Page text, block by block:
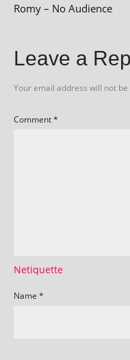
Romy – No Audience
Leave a
Your email address will not be
Comment*
Netiquette
Name *